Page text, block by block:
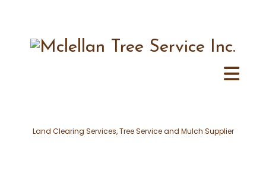
Land Clearing Services, Tree Service and Mulch Supplier